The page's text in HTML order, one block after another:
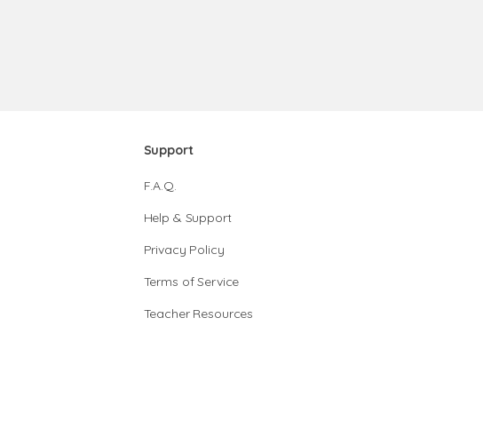
Support
F.A.Q.
Help & Support
Privacy Policy
Terms of Service
Teacher Resources